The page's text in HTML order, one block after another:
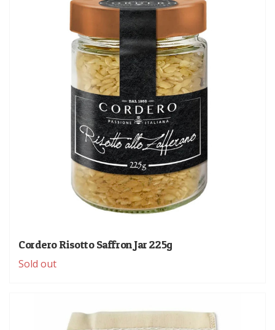
Cordero Risotto Saffron Jar 225g
Sold out